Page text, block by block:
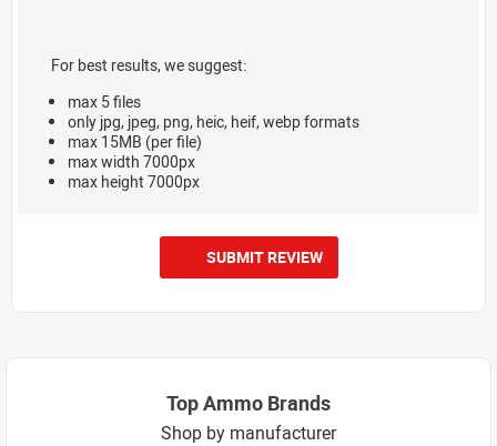
For best results, we suggest:
max 5 files
only jpg, jpeg, png, heic, heif, webp formats
max 15MB (per file)
max width 7000px
max height 7000px
SUBMIT REVIEW
Top Ammo Brands
Shop by manufacturer